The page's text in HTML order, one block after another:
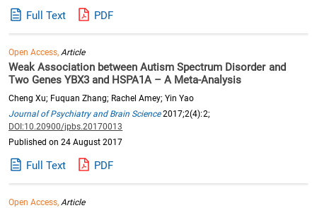
Full Text PDF
Open Access,Article
Weak Association between Autism Spectrum Disorder and
Two Genes YBX3 and HSPA1A – A Meta-Analysis
Cheng Xu; Fuquan Zhang; Rachel Amey; Yin Yao
Journal of Psychiatry and Brain Science2017;2(4):2;
DOI:10.20900/jpbs.20170013
Published on 24 August 2017
Full Text PDF
Open Access,Article